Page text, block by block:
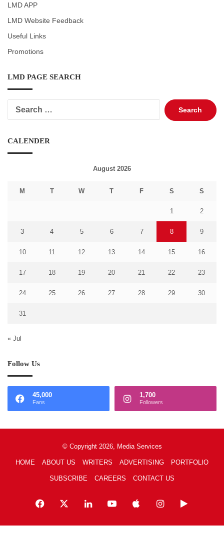
LMD APP
LMD Website Feedback
Useful Links
Promotions
LMD PAGE SEARCH
Search
for:
CALENDER
August 2026
M T W T F S S
1 2
3 4 5 6 7 8 9
10 11 12 13 14 15 16
17 18 19 20 21 22 23
24 25 26 27 28 29 30
31
« Jul
Follow Us
45,000
Fans
1,700
Followers
© Copyright 2026, Media Services
HOME ABOUT US WRITERS ADVERTISING PORTFOLIO
SUBSCRIBE CAREERS CONTACT US
Facebook LinkedInYouTubeAppleInstagramGoogle
Play